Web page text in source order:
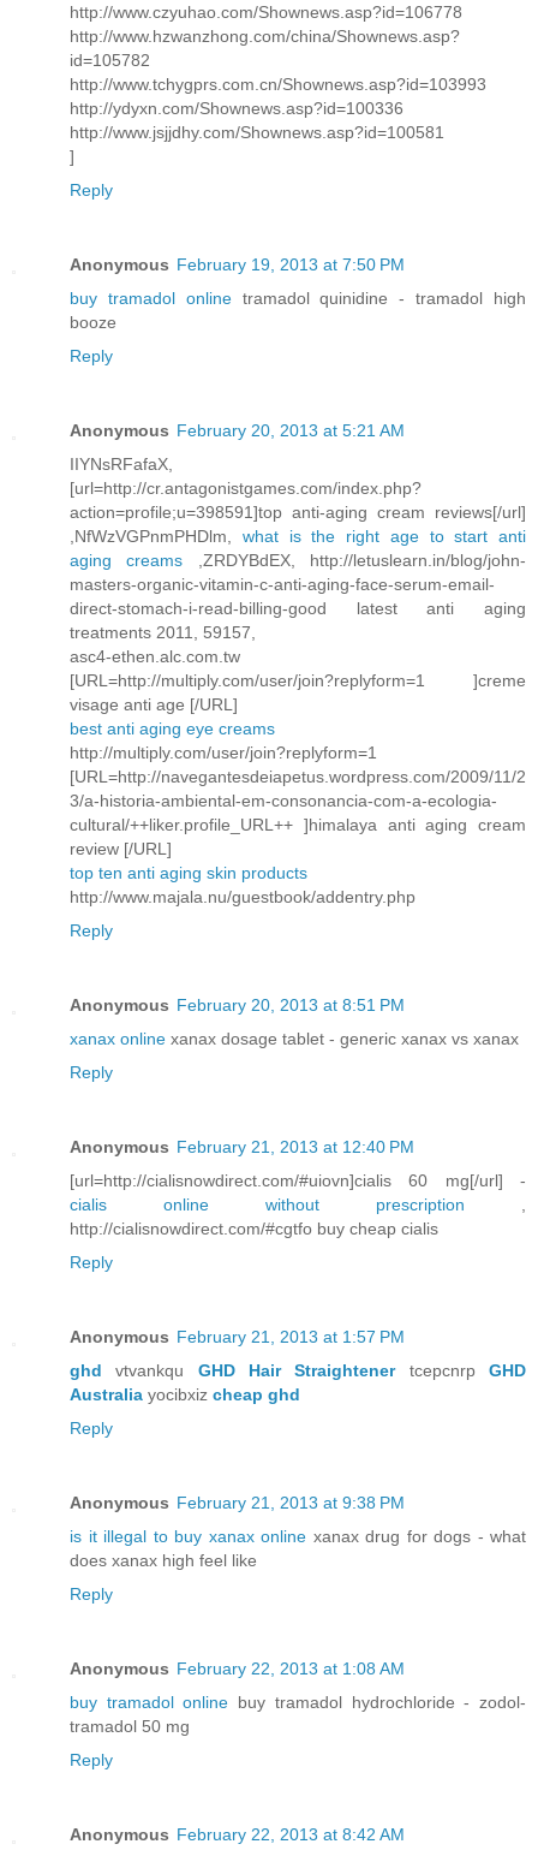
http://www.czyuhao.com/Shownews.asp?id=106778
http://www.hzwanzhong.com/china/Shownews.asp?
id=105782
http://www.tchygprs.com.cn/Shownews.asp?id=103993
http://ydyxn.com/Shownews.asp?id=100336
http://www.jsjjdhy.com/Shownews.asp?id=100581
]
Reply
Anonymous February 19, 2013 at 7:50 PM
buy tramadol onlinetramadol quinidine - tramadol high
booze
Reply
Anonymous February 20, 2013 at 5:21 AM
IIYNsRFafaX,
[url=http://cr.antagonistgames.com/index.php?
action=profile;u=398591]top anti-aging cream reviews[/url]
,NfWzVGPnmPHDlm, what is the right age to start anti
aging creams ,ZRDYBdEX, http://letuslearn.in/blog/john-
masters-organic-vitamin-c-anti-aging-face-serum-email-
direct-stomach-i-read-billing-good latest anti aging
treatments 2011, 59157,
asc4-ethen.alc.com.tw
[URL=http://multiply.com/user/join?replyform=1 ]creme
visage anti age [/URL]
best anti aging eye creams
http://multiply.com/user/join?replyform=1
[URL=http://navegantesdeiapetus.wordpress.com/2009/11/2
3/a-historia-ambiental-em-consonancia-com-a-ecologia-
cultural/++liker.profile_URL++ ]himalaya anti aging cream
review [/URL]
top ten anti aging skin products
http://www.majala.nu/guestbook/addentry.php
Reply
Anonymous February 20, 2013 at 8:51 PM
xanax online xanax dosage tablet - generic xanax vs xanax
Reply
Anonymous February 21, 2013 at 12:40 PM
[url=http://cialisnowdirect.com/#uiovn]cialis 60 mg[/url] -
cialis online without prescription
http://cialisnowdirect.com/#cgtfo buy cheap cialis
Reply
Anonymous February 21, 2013 at 1:57 PM
ghd vtvankqu GHD Hair StraightenertcepcnrpGHD
Australia yocibxiz cheap ghd
Reply
Anonymous February 21, 2013 at 9:38 PM
is it illegal to buy xanax online xanax drug for dogs - what
does xanax high feel like
Reply
Anonymous February 22, 2013 at 1:08 AM
buy tramadol online buy tramadol hydrochloride - zodol-
tramadol 50 mg
Reply
Anonymous February 22, 2013 at 8:42 AM